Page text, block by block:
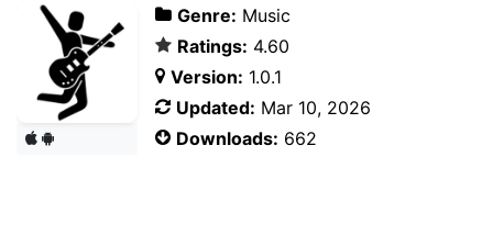
Genre: Music
Ratings: 4.60
Version: 1.0.1
Updated: Mar 10, 2026
Downloads: 662